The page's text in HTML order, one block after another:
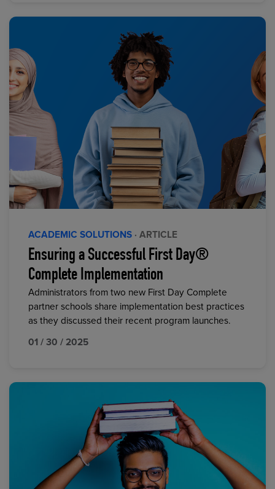
ACADEMIC SOLUTIONS · ARTICLE
Ensuring a Successful First Day®
Complete Implementation
Administrators from two new First Day Complete
partner schools share implementation best practices
as they discussed their recent program launches.
01 / 30 / 2025